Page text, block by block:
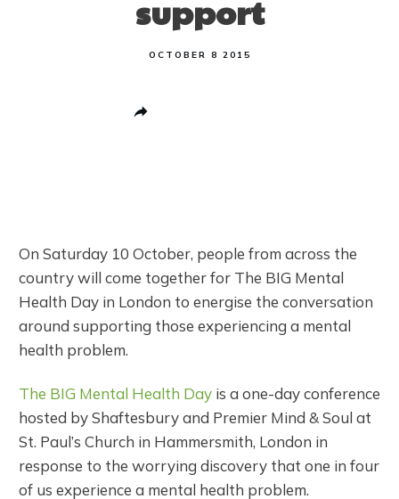
support
OCTOBER 8 2015
On Saturday 10 October, people from across the
country will come together for The BIG Mental
Health Day in London to energise the conversation
around supporting those experiencing a mental
health problem.
The BIG Mental Health Day is a one-day conference
hosted by Shaftesbury and Premier Mind & Soul at
St. Paul’s Church in Hammersmith, London in
response to the worrying discovery that one in four
of us experience a mental health problem.